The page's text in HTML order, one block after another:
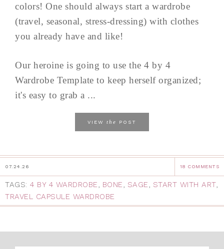
colors! One should always start a wardrobe
(travel, seasonal, stress-dressing) with clothes
you already have and like!
Our heroine is going to use the 4 by 4
Wardrobe Template to keep herself organized;
it's easy to grab a ...
VIEW the POST
07.24.26 18 COMMENTS
TAGS: 4 BY 4 WARDROBE, BONE, SAGE, START WITH ART,
TRAVEL CAPSULE WARDROBE